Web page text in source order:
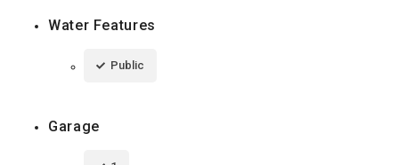
Water Features
Public
Garage